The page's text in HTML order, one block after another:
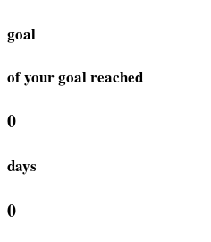
goal
of your goal reached
0
days
0